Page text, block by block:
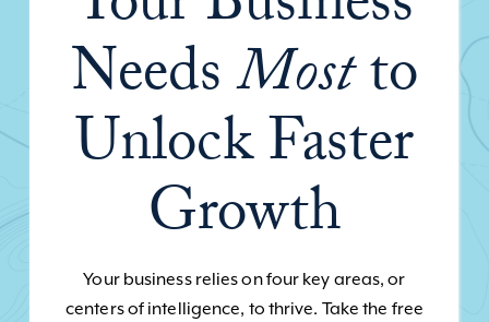
NeedsMostto
Unlock Faster
Growth
Your business relies on four key areas, or
centers of intelligence, to thrive. Take the free